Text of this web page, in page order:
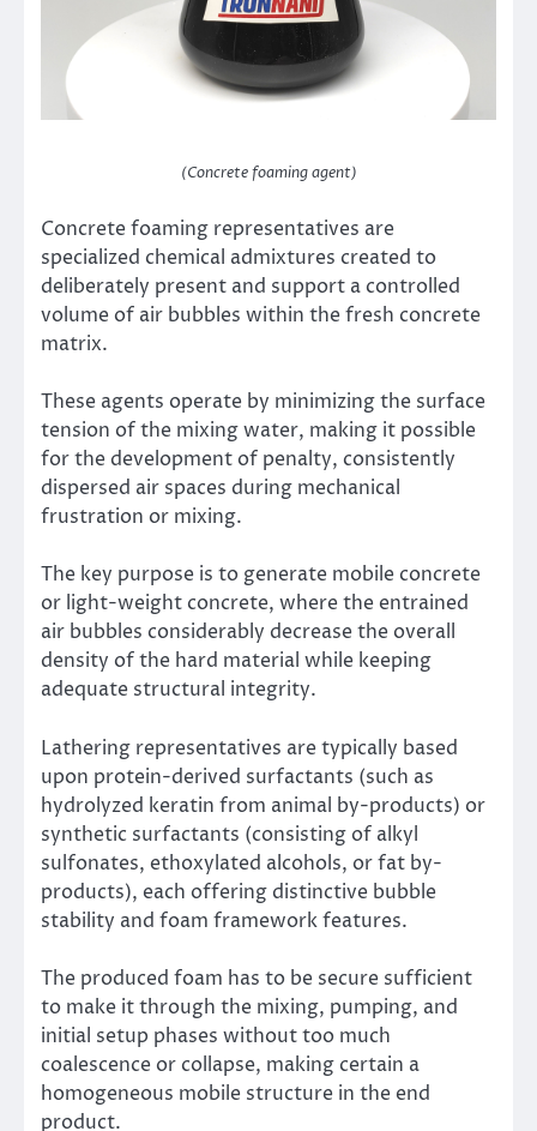
(Concrete foaming agent)
Concrete foaming representatives are
specialized chemical admixtures created to
deliberately present and support a controlled
volume of air bubbles within the fresh concrete
matrix.
These agents operate by minimizing the surface
tension of the mixing water, making it possible
for the development of penalty, consistently
dispersed air spaces during mechanical
frustration or mixing.
The key purpose is to generate mobile concrete
or light-weight concrete, where the entrained
air bubbles considerably decrease the overall
density of the hard material while keeping
adequate structural integrity.
Lathering representatives are typically based
upon protein-derived surfactants (such as
hydrolyzed keratin from animal by-products) or
synthetic surfactants (consisting of alkyl
sulfonates, ethoxylated alcohols, or fat by-
products), each offering distinctive bubble
stability and foam framework features.
The produced foam has to be secure sufficient
to make it through the mixing, pumping, and
initial setup phases without too much
coalescence or collapse, making certain a
homogeneous mobile structure in the end
product.